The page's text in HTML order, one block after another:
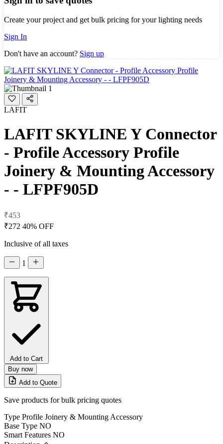
Create your project and get bulk pricing for your lighting needs
Sign In
Don't have an account? Sign up
LAFIT
LAFIT SKYLINE Y Connector
- Profile Accessory Profile
Joinery & Mounting Accessory
- - LFPF905D
₹453
₹272 40% OFF
Inclusive of all taxes
1
Add to Cart
Buy now
Add to Quote
Save products for bulk pricing quotes
Type Profile Joinery & Mounting Accessory
Base Type NO
Smart Features NO